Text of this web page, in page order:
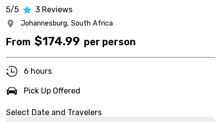
5/5 3 Reviews
Johannesburg, South Africa
From $174.99 per person
6 hours
Pick Up Offered
Select Date and Travelers